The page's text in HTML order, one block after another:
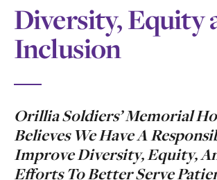
Diversity, Equity
Inclusion
Orillia Soldiers’ Memorial
Believes We Have A
Improve Diversity, Equity,
Efforts To Better Serve